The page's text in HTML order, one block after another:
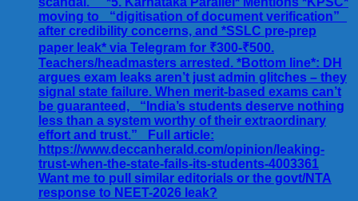
moving to _“digitisation of document verification”_
after credibility concerns, and *SSLC pre-prep
paper leak* via Telegram for ₹300-₹500.
Teachers/headmasters arrested. *Bottom line*: DH
argues exam leaks aren’t just admin glitches – they
signal state failure. When merit-based exams can’t
be guaranteed, _“India’s students deserve nothing
less than a system worthy of their extraordinary
effort and trust.”_ Full article:
https://www.deccanherald.com/opinion/leaking-
trust-when-the-state-fails-its-students-4003361
Want me to pull similar editorials or the govt/NTA
response to NEET-2026 leak?